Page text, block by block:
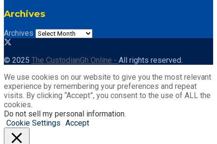
Archives
Archives
© 2025 The CustodianGh Online - All rights reserved.
We use cookies on our website to give you the most relevant
experience by remembering your preferences and repeat
visits. By clicking “Accept”, you consent to the use of ALL the
cookies.
Do not sell my personal information
Cookie Settings Accept